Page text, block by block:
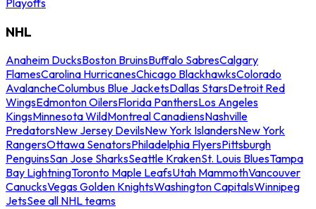
NHL
Anaheim DucksBoston BruinsBuffalo SabresCalgary
FlamesCarolina HurricanesChicago BlackhawksColorado
AvalancheColumbus Blue JacketsDallas StarsDetroit Red
WingsEdmonton OilersFlorida PanthersLos Angeles
KingsMinnesota WildMontreal CanadiensNashville
PredatorsNew Jersey DevilsNew York IslandersNew York
RangersOttawa SenatorsPhiladelphia FlyersPittsburgh
PenguinsSan Jose SharksSeattle KrakenSt. Louis BluesTampa
Bay LightningToronto Maple LeafsUtah MammothVancouver
CanucksVegas Golden KnightsWashington CapitalsWinnipeg
JetsSee all NHL teams